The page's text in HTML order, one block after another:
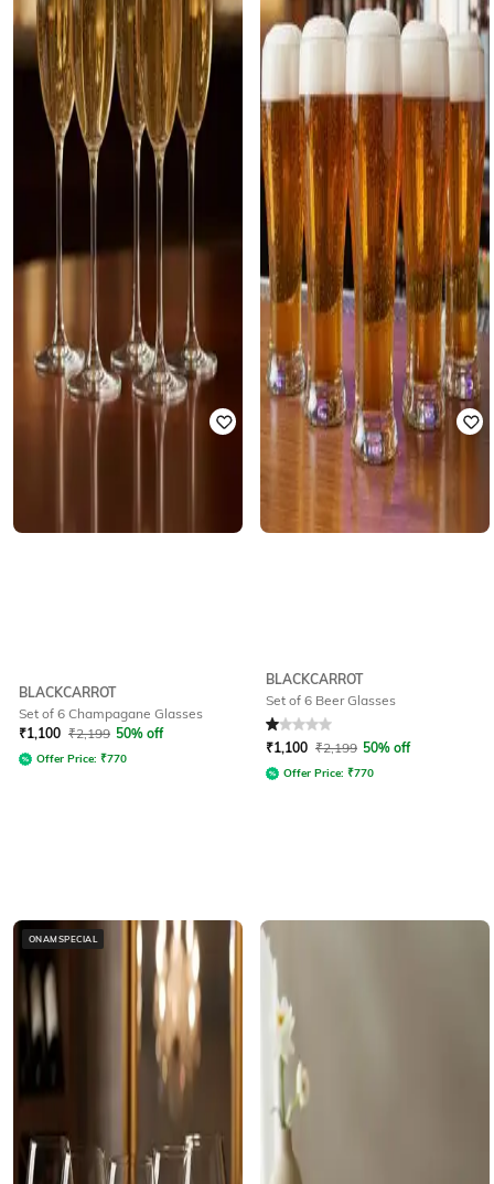
BLACKCARROT
Set of 6 Champagane Glasses
₹1,100 ₹2,199 50% off
Offer Price: ₹770
BLACKCARROT
Set of 6 Beer Glasses
Rated 1out of 5
₹1,100 ₹2,199 50% off
Offer Price: ₹770
ONAMSPECIAL